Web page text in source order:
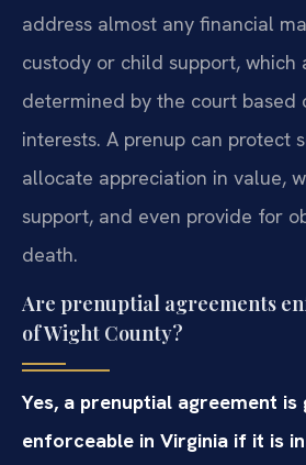
address almost any financial
custody or child support, which
determined by the court based
interests. A prenup can protect
allocate appreciation in value,
support, and even provide for
death.
Are prenuptial agreements
of Wight County?
Yes, a prenuptial agreement is
enforceable in Virginia if it is